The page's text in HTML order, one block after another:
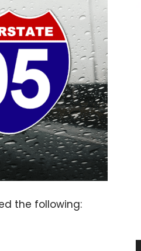
the following: